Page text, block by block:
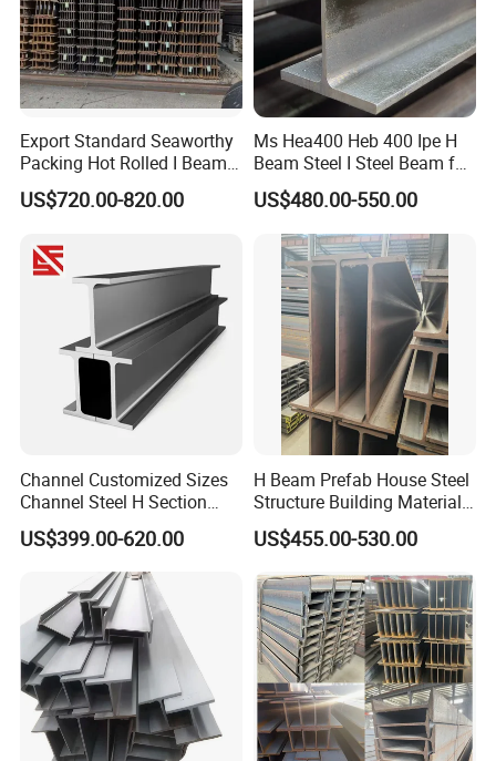
Export Standard Seaworthy
Packing Hot Rolled I Beam
Structural Steel I Beam for
Colombia Saudi Dubai
US$720.00-820.00
Ms Hea400 Heb 400 Ipe H
Beam Steel I Steel Beam for
Conveyor Overhead Q195
Q235B Low Price
US$480.00-550.00
Channel Customized Sizes
Channel Steel H Section
Steel Beam
US$399.00-620.00
H Beam Prefab House Steel
Structure Building Material
Warehouse
US$455.00-530.00